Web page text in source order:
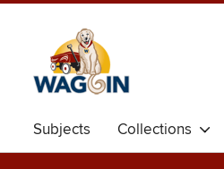
Subjects Collections